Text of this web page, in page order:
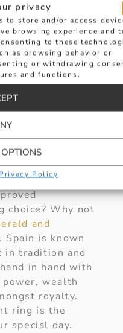
privacy
to store and/or access
browsing experience and
to these
as browsing behavior or
or withdrawing
and functions.
Privacy Policy
for everyone.
serve
it is also a
a beautiful
you pop the
a trip to
a ring
you be sharing
but sharing
together.
choice? Why not
and
. Spain is known
in tradition and
in hand with
wealth
royalty.
ring is the
special day.